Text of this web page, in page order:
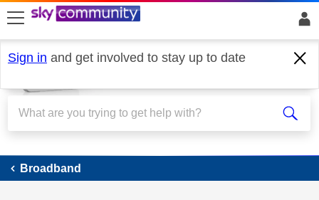
skip to search
skip to content
skip to footer
Sign in and get involved to stay up to date
Broadband
Broadband